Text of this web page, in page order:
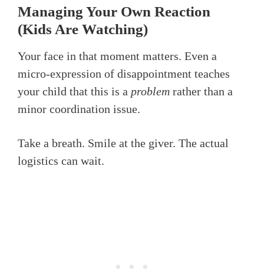
Managing Your Own Reaction
(Kids Are Watching)
Your face in that moment matters. Even a
micro-expression of disappointment teaches
your child that this is a problem rather than a
minor coordination issue.
Take a breath. Smile at the giver. The actual
logistics can wait.